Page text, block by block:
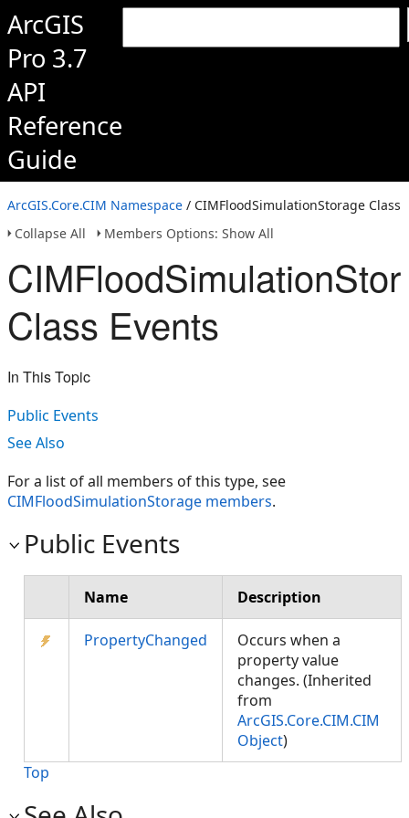
ArcGIS
Pro 3.7
API
Reference
Guide
ArcGIS.Core.CIM Namespace / CIMFloodSimulationStorage Class
Collapse All
Members Options: Show All
Class Events
In This Topic
Public Events
See Also
For a list of all members of this type, see
CIMFloodSimulationStorage members.
Public Events
Name Description
PropertyChanged
Occurs when a
property value
changes. (Inherited
from
ArcGIS.Core.CIM.CIM
Object)
Top